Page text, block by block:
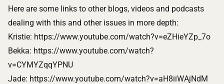
Here are some links to other blogs, videos and podcasts
dealing with this and other issues in more depth:
Kristie: https://www.youtube.com/watch?v=eZHieYZp_7o
Bekka: https://www.youtube.com/watch?
v=CYMYZqqYPNU
Jade: https://www.youtube.com/watch?v=aH8iiWAjNdM